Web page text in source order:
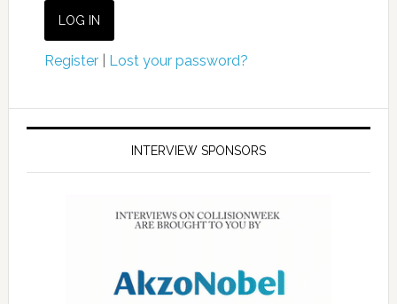
Register| Lost your password?
INTERVIEW SPONSORS